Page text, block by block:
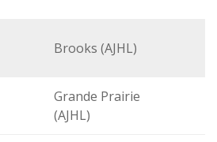
Brooks (AJHL)
Grande Prairie
(AJHL)